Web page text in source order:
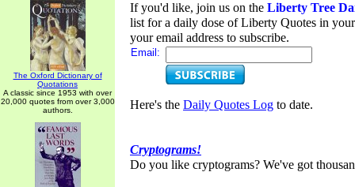
The Oxford Dictionary of
Quotations
A classic since 1953 with over
20,000 quotes from over 3,000
authors.
If you'd like, join us on the Liberty Tree
list for a daily dose of Liberty Quotes in
your email address to subscribe.
Email:
Here's the Daily Quotes Log to date.
Cryptograms!
Do you like cryptograms? We've got